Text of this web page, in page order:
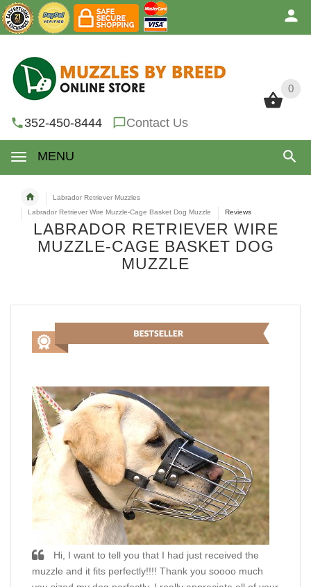
0
352-450-8444 Contact Us
MENU
0
Labrador Retriever Muzzles
Labrador Retriever Wire Muzzle-Cage Basket Dog Muzzle
Reviews
LABRADOR RETRIEVER WIRE
MUZZLE-CAGE BASKET DOG
MUZZLE
Hi, I want to tell you that I had just received the
muzzle and it fits perfectly!!!! Thank you soooo much